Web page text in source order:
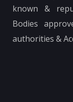
known &
Bodies
authorities &